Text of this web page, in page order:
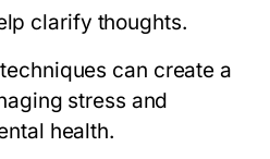
clarify thoughts.
can create a
stress and
health.